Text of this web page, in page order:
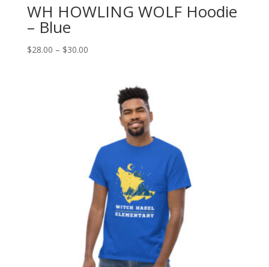
WH HOWLING WOLF Hoodie
– Blue
$28.00 – $30.00Price